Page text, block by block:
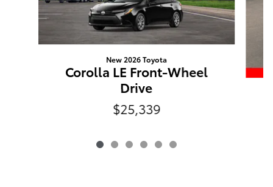
New 2026 Toyota
Corolla LE Front-Wheel
Drive
$25,339